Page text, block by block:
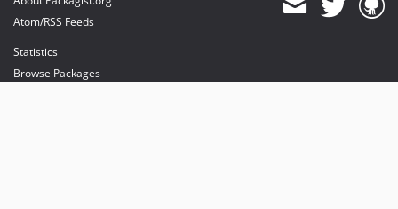
Atom/RSS Feeds
Statistics
Browse Packages